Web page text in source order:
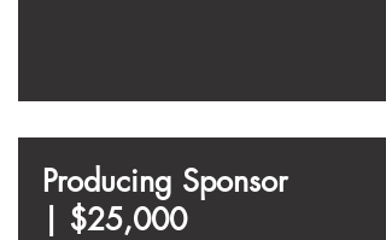
Producing Sponsor
$25,000